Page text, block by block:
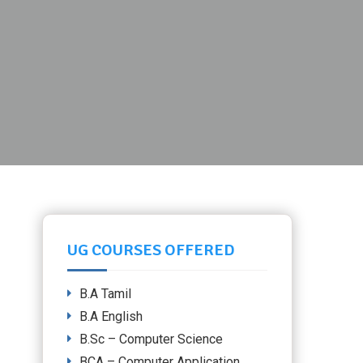
UG COURSES OFFERED
B.A Tamil
B.A English
B.Sc – Computer Science